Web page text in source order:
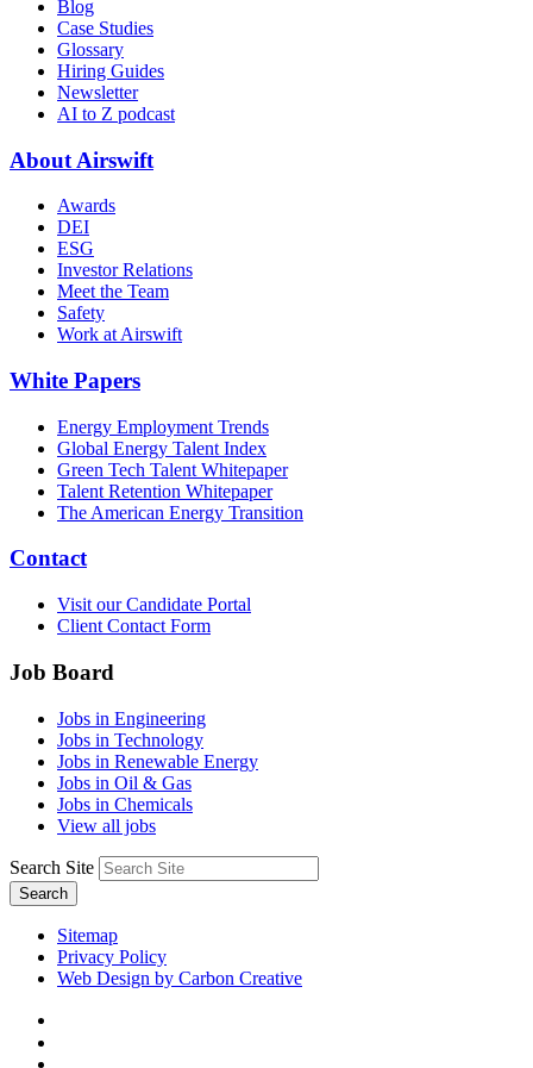
Blog
Case Studies
Glossary
Hiring Guides
Newsletter
AI to Z podcast
About Airswift
Awards
DEI
ESG
Investor Relations
Meet the Team
Safety
Work at Airswift
White Papers
Energy Employment Trends
Global Energy Talent Index
Green Tech Talent Whitepaper
Talent Retention Whitepaper
The American Energy Transition
Contact
Visit our Candidate Portal
Client Contact Form
Job Board
Jobs in Engineering
Jobs in Technology
Jobs in Renewable Energy
Jobs in Oil & Gas
Jobs in Chemicals
View all jobs
Search Site
Search
Sitemap
Privacy Policy
Web Design by Carbon Creative